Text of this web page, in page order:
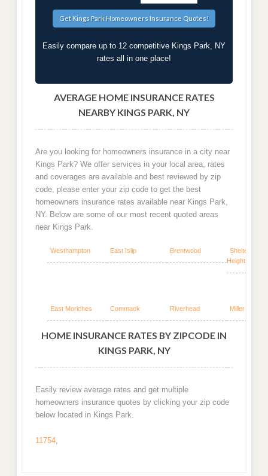
Easily compare up to 12 competitive Kings Park, NY
rates all in one place!
AVERAGE HOME INSURANCE RATES
NEARBY KINGS PARK, NY
Are you looking for homeowners insurance in a city near
Kings Park? We offer services in your local area, rates
and coverages are available and best reviewed by zip
code, please enter your zip code to get the best
homeowners insurance rates available near Kings Park,
NY. Below are some of our most recent quoted areas
near Kings Park.
Westhampton East Islip Brentwood
Shelter
Heights
East Moriches Commack Riverhead Miller Place
HOME INSURANCE RATES BY ZIPCODE IN
KINGS PARK, NY
Easily review average rates and get multiple
homeowners insurance quotes by clicking your zip code
below located in Kings Park.
11754,